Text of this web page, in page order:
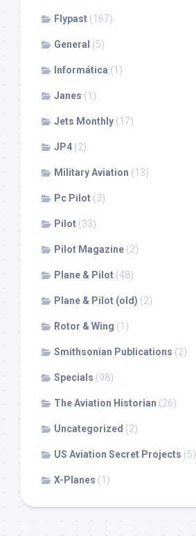
Flypast (167)
General (5)
Informática (1)
Janes (1)
Jets Monthly (17)
JP4 (2)
Military Aviation (13)
Pc Pilot (3)
Pilot (33)
Pilot Magazine (2)
Plane & Pilot (48)
Plane & Pilot (old) (2)
Rotor & Wing (1)
Smithsonian Publications (2)
Specials (98)
The Aviation Historian (26)
Uncategorized (2)
US Aviation Secret Projects (5)
X-Planes (1)